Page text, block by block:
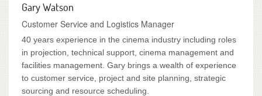
Gary Watson
Customer Service and Logistics Manager
40 years experience in the cinema industry including roles
in projection, technical support, cinema management and
facilities management. Gary brings a wealth of experience
to customer service, project and site planning, strategic
sourcing and resource scheduling.